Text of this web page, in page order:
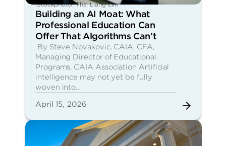
iStockphoto: Thai Liang Lim
Building an AI Moat: What
Professional Education Can
Offer That Algorithms Can’t
By Steve Novakovic, CAIA, CFA,
Managing Director of Educational
Programs, CAIA Association Artificial
intelligence may not yet be fully
woven into…
April 15, 2026